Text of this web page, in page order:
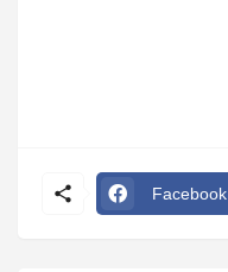
Facebook